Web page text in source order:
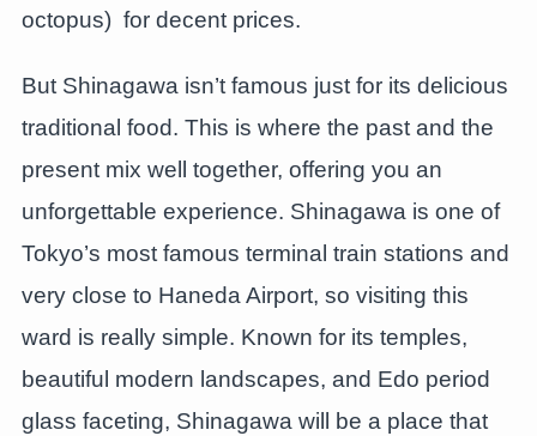
octopus) for decent prices.
But Shinagawa isn’t famous just for its delicious
traditional food. This is where the past and the
present mix well together, offering you an
unforgettable experience. Shinagawa is one of
Tokyo’s most famous terminal train stations and
very close to Haneda Airport, so visiting this
ward is really simple. Known for its temples,
beautiful modern landscapes, and Edo period
glass faceting, Shinagawa will be a place that